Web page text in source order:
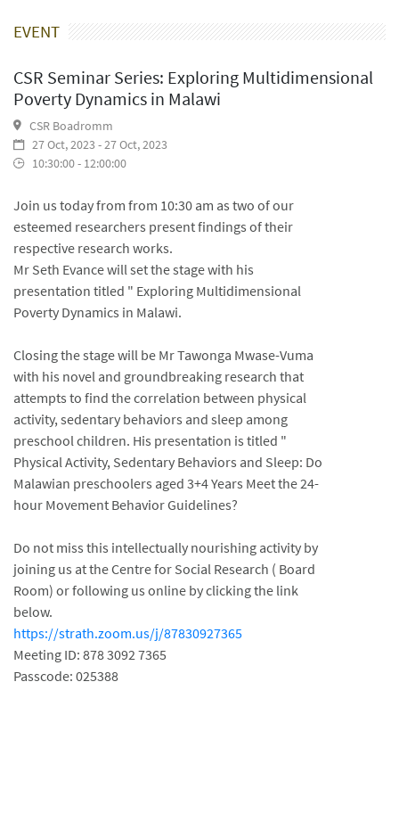
EVENT
CSR Seminar Series: Exploring Multidimensional
Poverty Dynamics in Malawi
CSR Boadromm
27 Oct, 2023 - 27 Oct, 2023
10:30:00 - 12:00:00
Join us today from from 10:30 am as two of our
esteemed researchers present findings of their
respective research works.
Mr Seth Evance will set the stage with his
presentation titled " Exploring Multidimensional
Poverty Dynamics in Malawi.
Closing the stage will be Mr Tawonga Mwase-Vuma
with his novel and groundbreaking research that
attempts to find the correlation between physical
activity, sedentary behaviors and sleep among
preschool children. His presentation is titled "
Physical Activity, Sedentary Behaviors and Sleep: Do
Malawian preschoolers aged 3+4 Years Meet the 24-
hour Movement Behavior Guidelines?
Do not miss this intellectually nourishing activity by
joining us at the Centre for Social Research ( Board
Room) or following us online by clicking the link
below.
https://strath.zoom.us/j/87830927365
Meeting ID: 878 3092 7365
Passcode: 025388